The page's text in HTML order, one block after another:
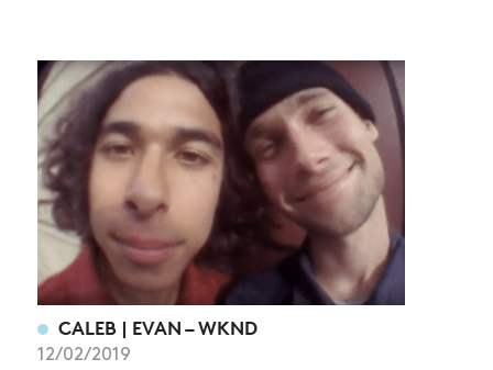
CALEB | EVAN – WKND
12/02/2019